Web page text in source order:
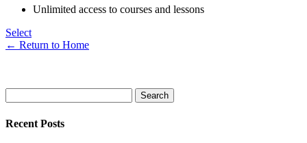
Unlimited access to courses and lessons
Select
← Return to Home
Recent Posts